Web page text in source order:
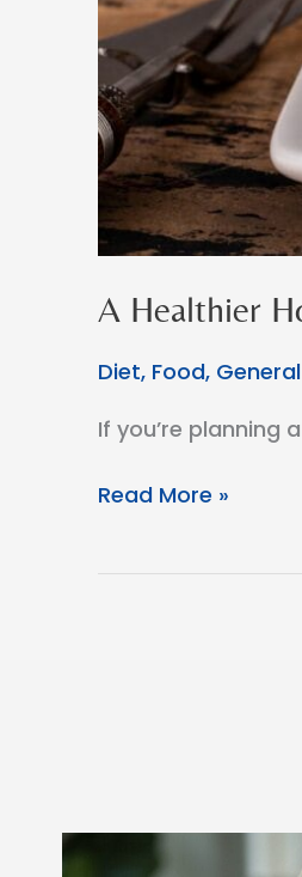
A Healthier
Diet, Food,
If you’re planning
A
Read More »